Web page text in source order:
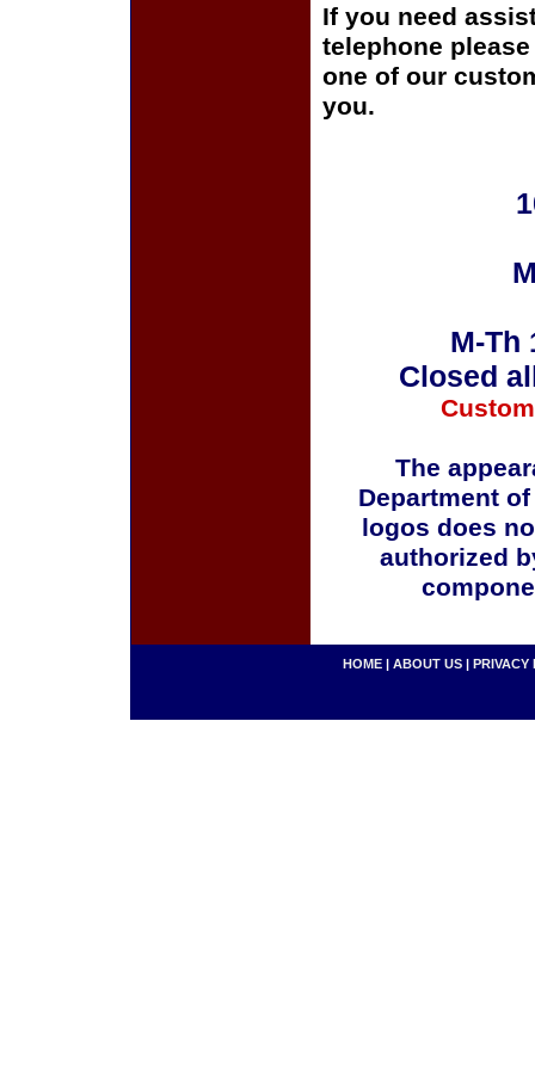
If you need
telephone
one of our
you.
M-Th
Closed
The
Department
logos does
authorized
HOME | ABOUT US | PRIVACY